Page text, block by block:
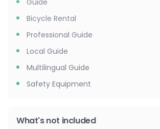
Guide
Bicycle Rental
Professional Guide
Local Guide
Multilingual Guide
Safety Equipment
What's not included